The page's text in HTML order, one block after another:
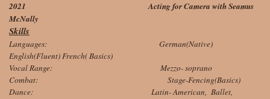
2021 Acting for Camera with Seamus
McNally
Skills
Languages: German(Native)
English(Fluent) French( Basics)
Vocal Range: Mezzo- soprano
Combat: Stage-Fencing(Basics)
Dance: Latin- American, Ballet,